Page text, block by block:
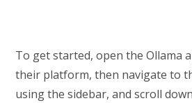
To get started, open the Ollama
their platform, then navigate to
using the sidebar, and scroll